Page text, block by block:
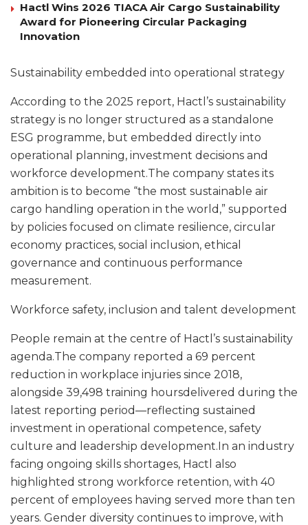
Hactl Wins 2026 TIACA Air Cargo Sustainability
Award for Pioneering Circular Packaging
Innovation
Sustainability embedded into operational strategy
According to the 2025 report, Hactl’s sustainability
strategy is no longer structured as a standalone
ESG programme, but embedded directly into
operational planning, investment decisions and
workforce development.The company states its
ambition is to become “the most sustainable air
cargo handling operation in the world,” supported
by policies focused on climate resilience, circular
economy practices, social inclusion, ethical
governance and continuous performance
measurement.
Workforce safety, inclusion and talent development
People remain at the centre of Hactl’s sustainability
agenda.The company reported a 69 percent
reduction in workplace injuries since 2018,
alongside 39,498 training hoursdelivered during the
latest reporting period—reflecting sustained
investment in operational competence, safety
culture and leadership development.In an industry
facing ongoing skills shortages, Hactl also
highlighted strong workforce retention, with 40
percent of employees having served more than ten
years. Gender diversity continues to improve, with